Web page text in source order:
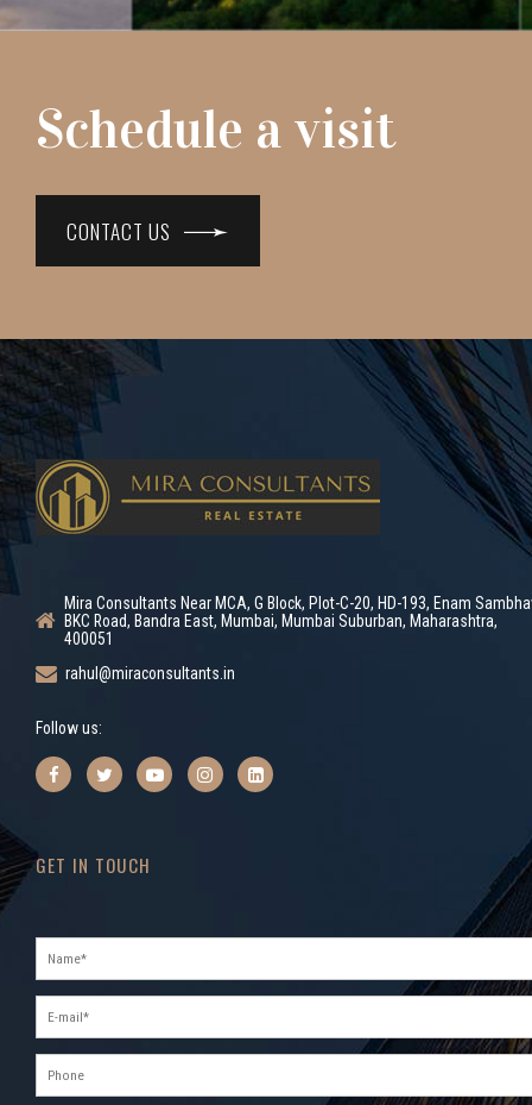
Schedule a visit
CONTACT US
Mira Consultants Near MCA, G Block, Plot-C-20, HD-193, Enam
BKC Road, Bandra East, Mumbai, Mumbai Suburban, Maharashtra,
400051
rahul@miraconsultants.in
Follow us:
GET IN TOUCH